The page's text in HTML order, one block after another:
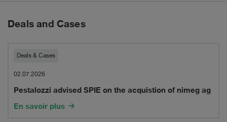
Deals and Cases
Pestalozzi
advised
SPIE
on
Deals & Cases
02.07.2026
Pestalozzi advised SPIE on the acquistion of nimeg ag
En savoir plus